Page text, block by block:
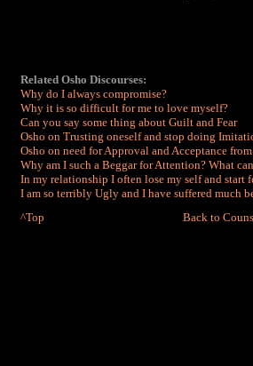
Related Osho Discourses:
Why do I always compromise?
Why it is so difficult for me to love myself?
Can you say some thing about Guilt and Fear
Osho on Trusting oneself and stop doing
Osho on need for Approval and Acceptance
Why am I such a Beggar for Attention? What
In my relationship I often lose my self and start
I am so terribly Ugly and I have suffered much
^Top
Back to